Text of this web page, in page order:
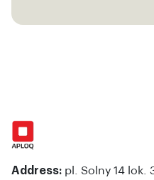
Address: pl. Solny 14 lok.